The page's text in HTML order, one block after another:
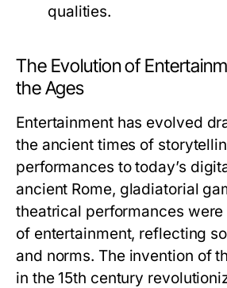
qualities.
The Evolution of
the Ages
Entertainment has evolved
the ancient times of
performances to today’s
ancient Rome, gladiatorial
theatrical performances
of entertainment, reflecting
and norms. The invention of
in the 15th century